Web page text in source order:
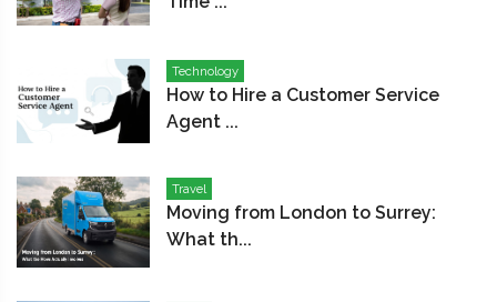
Technology
How to Hire a Customer Service
Agent ...
Travel
Moving from London to Surrey:
What th...